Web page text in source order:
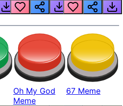
Oh My God
Meme
67 Meme